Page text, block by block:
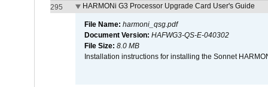
295
HARMONi G3 Processor Upgrade Card User's Guide
File Name: harmoni_qsg.pdf
Document Version: HAFWG3-QS-E-040302
File Size: 8.0 MB
Installation instructions for installing the Sonnet